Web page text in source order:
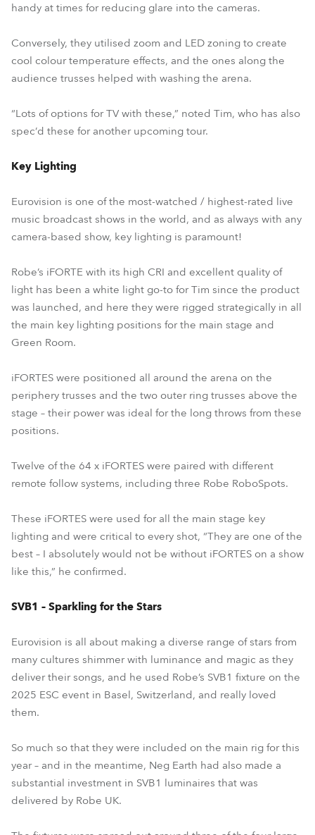
handy at times for reducing glare into the cameras.
Conversely, they utilised zoom and LED zoning to create
cool colour temperature effects, and the ones along the
audience trusses helped with washing the arena.
“Lots of options for TV with these,” noted Tim, who has also
spec’d these for another upcoming tour.
Key Lighting
Eurovision is one of the most-watched / highest-rated live
music broadcast shows in the world, and as always with any
camera-based show, key lighting is paramount!
Robe’s iFORTE with its high CRI and excellent quality of
light has been a white light go-to for Tim since the product
was launched, and here they were rigged strategically in all
the main key lighting positions for the main stage and
Green Room.
iFORTES were positioned all around the arena on the
periphery trusses and the two outer ring trusses above the
stage – their power was ideal for the long throws from these
positions.
Twelve of the 64 x iFORTES were paired with different
remote follow systems, including three Robe RoboSpots.
These iFORTES were used for all the main stage key
lighting and were critical to every shot, “They are one of the
best – I absolutely would not be without iFORTES on a show
like this,” he confirmed.
SVB1 – Sparkling for the Stars
Eurovision is all about making a diverse range of stars from
many cultures shimmer with luminance and magic as they
deliver their songs, and he used Robe’s SVB1 fixture on the
2025 ESC event in Basel, Switzerland, and really loved
them.
So much so that they were included on the main rig for this
year – and in the meantime, Neg Earth had also made a
substantial investment in SVB1 luminaires that was
delivered by Robe UK.